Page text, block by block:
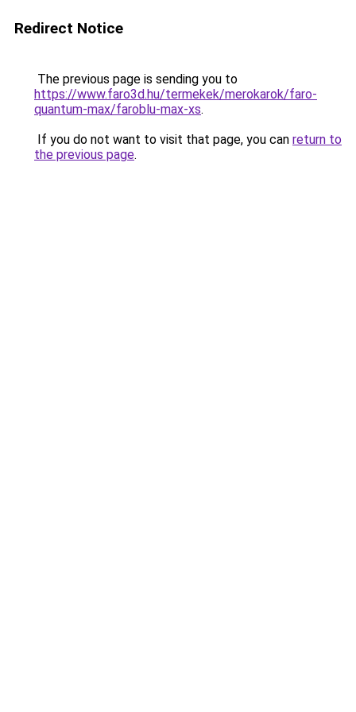
Redirect Notice
The previous page is sending you to
https://www.faro3d.hu/termekek/merokarok/faro-
quantum-max/faroblu-max-xs.
If you do not want to visit that page, you can return to
the previous page.